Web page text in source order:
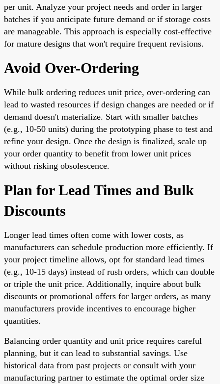
per unit. Analyze your project needs and order in larger
batches if you anticipate future demand or if storage costs
are manageable. This approach is especially cost-effective
for mature designs that won't require frequent revisions.
Avoid Over-Ordering
While bulk ordering reduces unit price, over-ordering can
lead to wasted resources if design changes are needed or if
demand doesn't materialize. Start with smaller batches
(e.g., 10-50 units) during the prototyping phase to test and
refine your design. Once the design is finalized, scale up
your order quantity to benefit from lower unit prices
without risking obsolescence.
Plan for Lead Times and Bulk
Discounts
Longer lead times often come with lower costs, as
manufacturers can schedule production more efficiently. If
your project timeline allows, opt for standard lead times
(e.g., 10-15 days) instead of rush orders, which can double
or triple the unit price. Additionally, inquire about bulk
discounts or promotional offers for larger orders, as many
manufacturers provide incentives to encourage higher
quantities.
Balancing order quantity and unit price requires careful
planning, but it can lead to substantial savings. Use
historical data from past projects or consult with your
manufacturing partner to estimate the optimal order size